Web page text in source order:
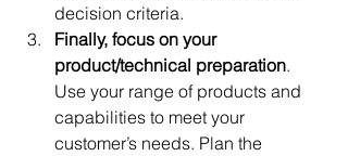
decision criteria.
Finally, focus on your
product/technical preparation.
Use your range of products and
capabilities to meet your
customer’s needs. Plan the